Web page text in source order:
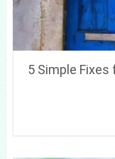
5 Simple Fixes